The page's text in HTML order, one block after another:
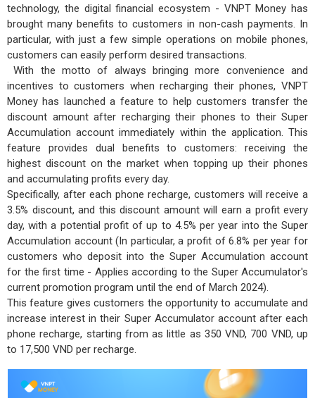
technology, the digital financial ecosystem - VNPT Money has
brought many benefits to customers in non-cash payments. In
particular, with just a few simple operations on mobile phones,
customers can easily perform desired transactions.
With the motto of always bringing more convenience and
incentives to customers when recharging their phones, VNPT
Money has launched a feature to help customers transfer the
discount amount after recharging their phones to their Super
Accumulation account immediately within the application. This
feature provides dual benefits to customers: receiving the
highest discount on the market when topping up their phones
and accumulating profits every day.
Specifically, after each phone recharge, customers will receive a
3.5% discount, and this discount amount will earn a profit every
day, with a potential profit of up to 4.5% per year into the Super
Accumulation account (In particular, a profit of 6.8% per year for
customers who deposit into the Super Accumulation account
for the first time - Applies according to the Super Accumulator's
current promotion program until the end of March 2024).
This feature gives customers the opportunity to accumulate and
increase interest in their Super Accumulator account after each
phone recharge, starting from as little as 350 VND, 700 VND, up
to 17,500 VND per recharge.